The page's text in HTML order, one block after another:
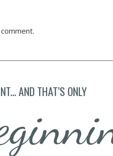
AND THAT’S ONLY